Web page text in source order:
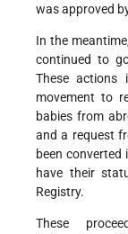
was approved
In the
continued to
These actions
movement to
babies from
and a request
been converted
have their
Registry.
These